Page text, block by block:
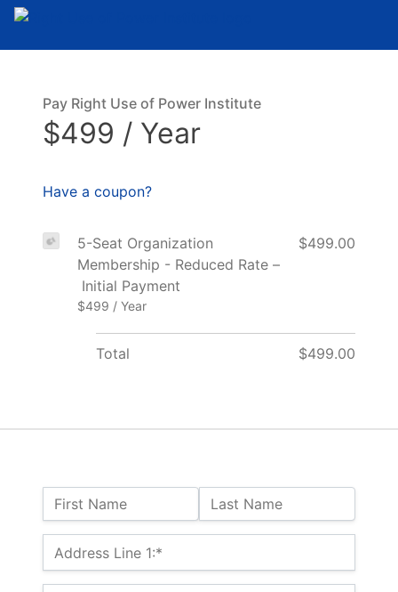
Name:
First Name Last Name
Billing Address
Address Line 1:*
Pay Right Use of Power Institute
$499 / Year
Have a coupon?
5-Seat Organization
Membership - Reduced Rate –
Initial Payment
$499 / Year
$499.00
Total $499.00